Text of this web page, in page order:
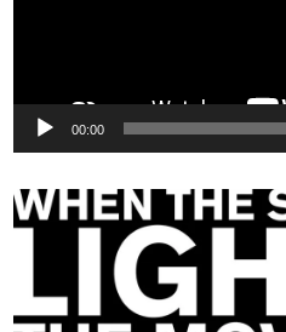
00:00